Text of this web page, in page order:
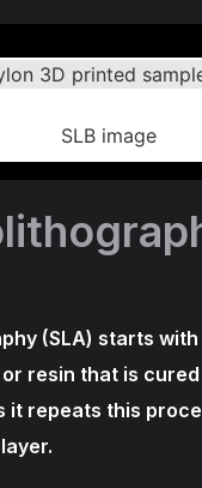
(SLA) starts
resin that is
it repeats this